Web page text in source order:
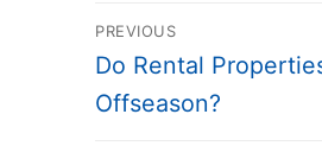
Post
navigation
PREVIOUS
Previous
post:
Do Rental
Offseason?